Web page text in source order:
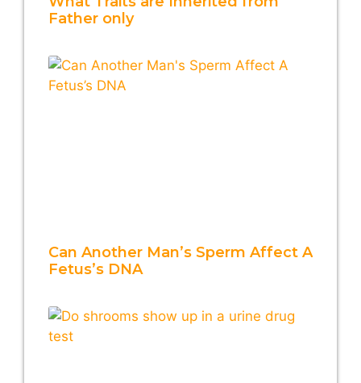
Father only
Can Another Man’s Sperm Affect A
Fetus’s DNA